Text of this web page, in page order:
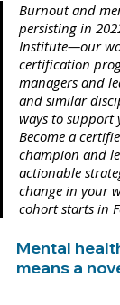
Burnout and
persisting in
Institute—our
certification
managers and
and similar
ways to support
Become a
champion and
actionable
change in your
cohort starts in
Mental
means a